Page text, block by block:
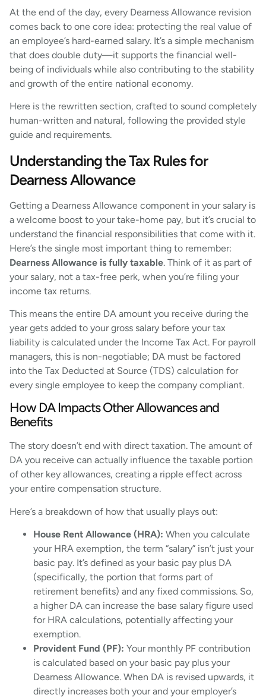
At the end of the day, every Dearness Allowance revision
comes back to one core idea: protecting the real value of
an employee’s hard-earned salary. It’s a simple mechanism
that does double duty—it supports the financial well-
being of individuals while also contributing to the stability
and growth of the entire national economy.
Here is the rewritten section, crafted to sound completely
human-written and natural, following the provided style
guide and requirements.
Understanding the Tax Rules for
Dearness Allowance
Getting a Dearness Allowance component in your salary is
a welcome boost to your take-home pay, but it’s crucial to
understand the financial responsibilities that come with it.
Here’s the single most important thing to remember:
Dearness Allowance is fully taxable. Think of it as part of
your salary, not a tax-free perk, when you’re filing your
income tax returns.
This means the entire DA amount you receive during the
year gets added to your gross salary before your tax
liability is calculated under the Income Tax Act. For payroll
managers, this is non-negotiable; DA must be factored
into the Tax Deducted at Source (TDS) calculation for
every single employee to keep the company compliant.
How DA Impacts Other Allowances and
Benefits
The story doesn’t end with direct taxation. The amount of
DA you receive can actually influence the taxable portion
of other key allowances, creating a ripple effect across
your entire compensation structure.
Here’s a breakdown of how that usually plays out:
House Rent Allowance (HRA): When you calculate
your HRA exemption, the term “salary” isn’t just your
basic pay. It’s defined as your basic pay plus DA
(specifically, the portion that forms part of
retirement benefits) and any fixed commissions. So,
a higher DA can increase the base salary figure used
for HRA calculations, potentially affecting your
exemption.
Provident Fund (PF): Your monthly PF contribution
is calculated based on your basic pay plus your
Dearness Allowance. When DA is revised upwards, it
directly increases both your and your employer’s